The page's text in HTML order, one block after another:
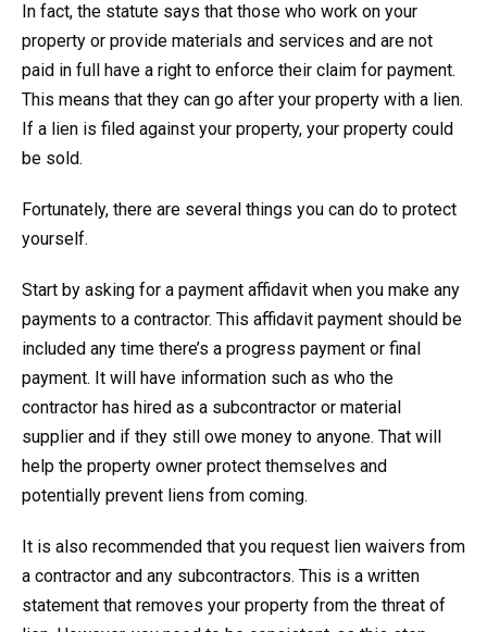
In fact, the statute says that those who work on your
property or provide materials and services and are not
paid in full have a right to enforce their claim for payment.
This means that they can go after your property with a lien.
If a lien is filed against your property, your property could
be sold.
Fortunately, there are several things you can do to protect
yourself.
Start by asking for a payment affidavit when you make any
payments to a contractor. This affidavit payment should be
included any time there’s a progress payment or final
payment. It will have information such as who the
contractor has hired as a subcontractor or material
supplier and if they still owe money to anyone. That will
help the property owner protect themselves and
potentially prevent liens from coming.
It is also recommended that you request lien waivers from
a contractor and any subcontractors. This is a written
statement that removes your property from the threat of